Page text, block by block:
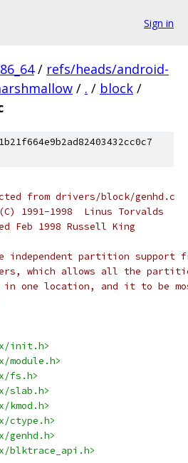
Sign in
/ refs/heads/android-
/ . / block /
from drivers/block/genhd.c
1991-1998  Linus Torvalds
Feb 1998 Russell King
independent partition support
which allows all the
in one location, and it to be
init.h>
module.h>
fs.h>
slab.h>
kmod.h>
ctype.h>
genhd.h>
blktrace_api.h>